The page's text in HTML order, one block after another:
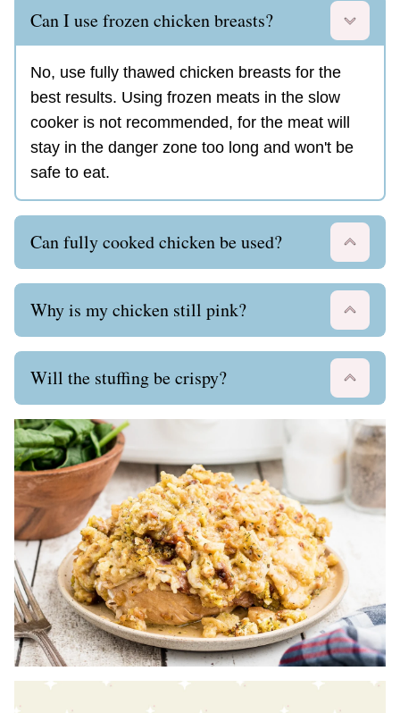
Can I use frozen chicken breasts?
No, use fully thawed chicken breasts for the
best results. Using frozen meats in the slow
cooker is not recommended, for the meat will
stay in the danger zone too long and won't be
safe to eat.
Can fully cooked chicken be used?
Why is my chicken still pink?
Will the stuffing be crispy?